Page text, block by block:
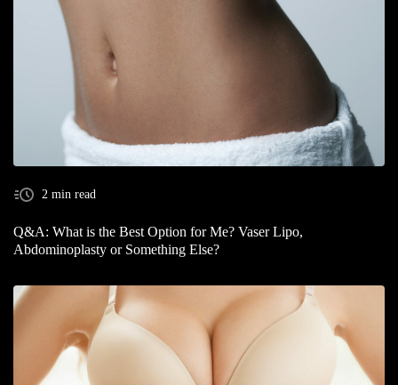
2 min read
Q&A: What is the Best Option for Me? Vaser Lipo,
Abdominoplasty or Something Else?